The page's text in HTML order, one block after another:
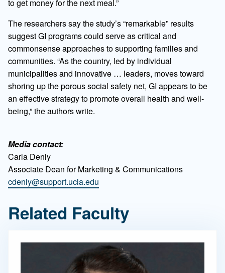
to get money for the next meal.”
The researchers say the study’s “remarkable” results
suggest GI programs could serve as critical and
commonsense approaches to supporting families and
communities. “As the country, led by individual
municipalities and innovative … leaders, moves toward
shoring up the porous social safety net, GI appears to be
an effective strategy to promote overall health and well-
being,” the authors write.
Media contact:
Carla Denly
Associate Dean for Marketing & Communications
cdenly@support.ucla.edu
Related Faculty